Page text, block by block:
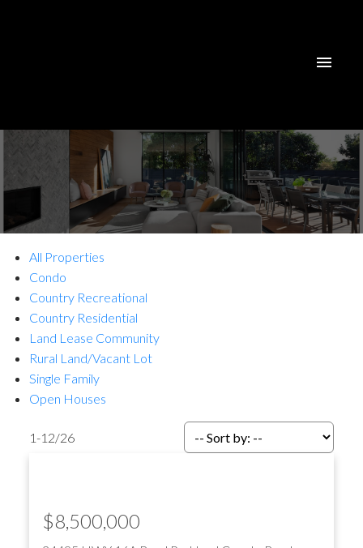
All Properties
Condo
Country Recreational
Country Residential
Land Lease Community
Rural Land/Vacant Lot
Single Family
Open Houses
1-12/26
$8,500,000